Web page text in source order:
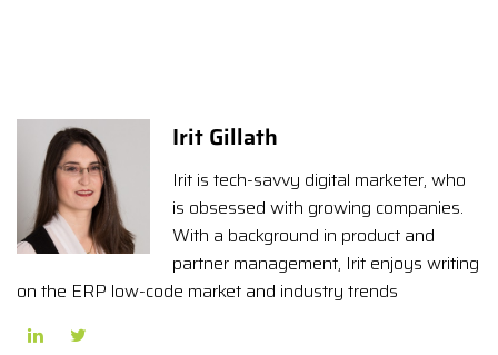
Irit Gillath
Irit is tech-savvy digital marketer, who
is obsessed with growing companies.
With a background in product and
partner management, Irit enjoys writing
on the ERP low-code market and industry trends